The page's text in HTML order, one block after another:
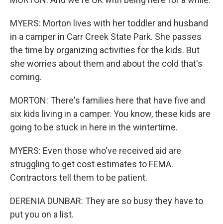
MYERS: Morton lives with her toddler and husband
in a camper in Carr Creek State Park. She passes
the time by organizing activities for the kids. But
she worries about them and about the cold that's
coming.
MORTON: There's families here that have five and
six kids living in a camper. You know, these kids are
going to be stuck in here in the wintertime.
MYERS: Even those who've received aid are
struggling to get cost estimates to FEMA.
Contractors tell them to be patient.
DERENIA DUNBAR: They are so busy they have to
put you on a list.